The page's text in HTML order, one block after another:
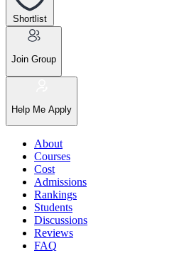
Shortlist
Join Group
Help Me Apply
About
Courses
Cost
Admissions
Rankings
Students
Discussions
Reviews
FAQ